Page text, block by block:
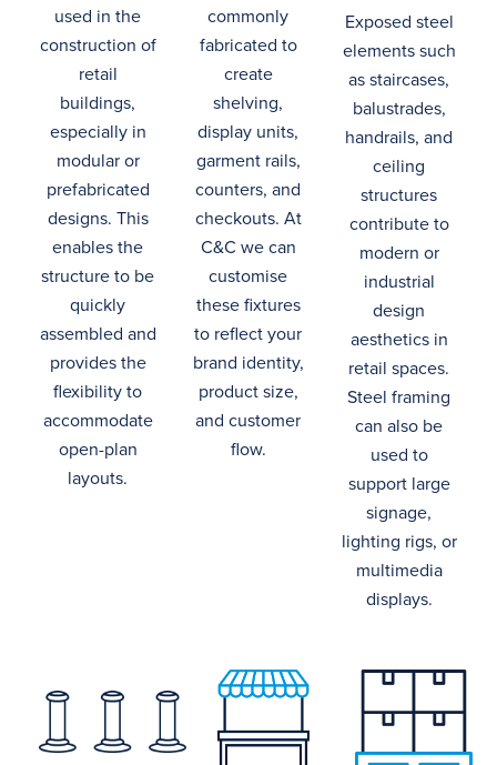
used in the
construction of
retail
buildings,
especially in
modular or
prefabricated
designs. This
enables the
structure to be
quickly
assembled and
provides the
flexibility to
accommodate
open-plan
layouts.
commonly
fabricated to
create
shelving,
display units,
garment rails,
counters, and
checkouts. At
C&C we can
customise
thesefixtures
to reflect your
brand identity,
product size,
and customer
flow.
Exposed steel
elements such
as staircases,
balustrades,
handrails, and
ceiling
structures
contribute to
modern or
industrial
design
aestheticsin
retail spaces.
Steel framing
can also be
used to
support large
signage,
lighting rigs, or
multimedia
displays.